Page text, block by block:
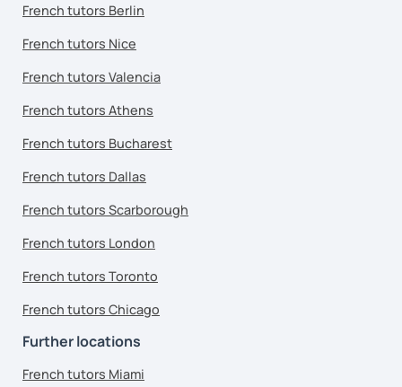
French tutors Berlin
French tutors Nice
French tutors Valencia
French tutors Athens
French tutors Bucharest
French tutors Dallas
French tutors Scarborough
French tutors London
French tutors Toronto
French tutors Chicago
Further locations
French tutors Miami